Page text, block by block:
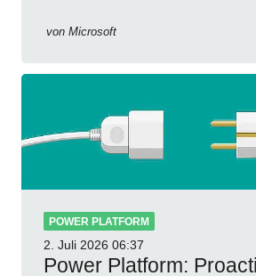
von Microsoft
POWER PLATFORM
2. Juli 2026 06:37
Power Platform: